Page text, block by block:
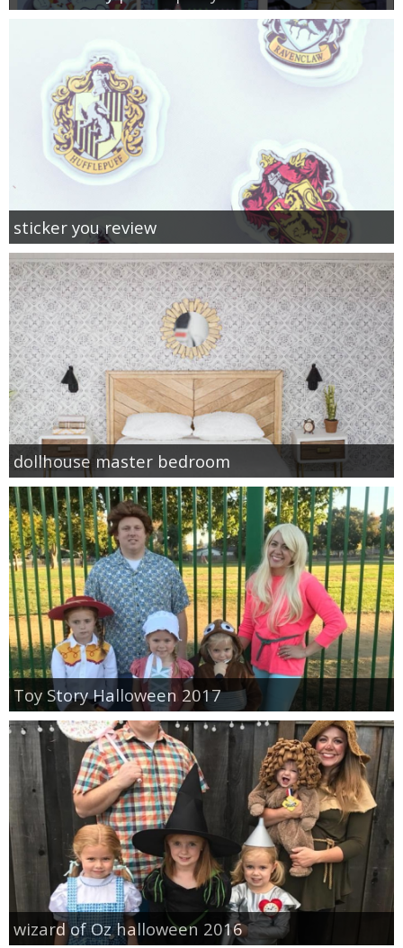
sticker you review
dollhouse master bedroom
Toy Story Halloween 2017
wizard of Oz halloween 2016